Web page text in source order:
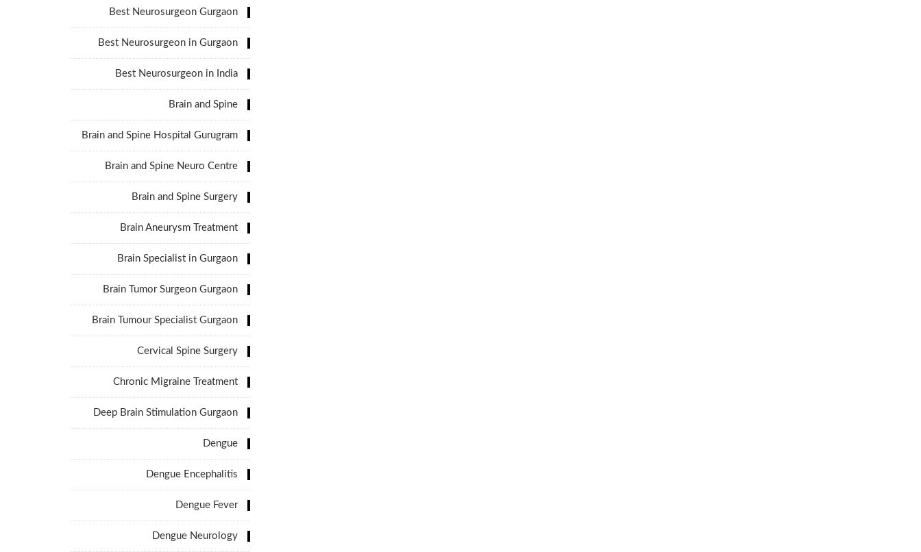
Best Neurosurgeon Gurgaon
Best Neurosurgeon in Gurgaon
Best Neurosurgeon in India
Brain and Spine
Brain and Spine Hospital Gurugram
Brain and Spine Neuro Centre
Brain and Spine Surgery
Brain Aneurysm Treatment
Brain Specialist in Gurgaon
Brain Tumor Surgeon Gurgaon
Brain Tumour Specialist Gurgaon
Cervical Spine Surgery
Chronic Migraine Treatment
Deep Brain Stimulation Gurgaon
Dengue
Dengue Encephalitis
Dengue Fever
Dengue Neurology